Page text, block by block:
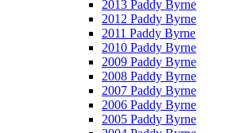
2013 Paddy Byrne
2012 Paddy Byrne
2011 Paddy Byrne
2010 Paddy Byrne
2009 Paddy Byrne
2008 Paddy Byrne
2007 Paddy Byrne
2006 Paddy Byrne
2005 Paddy Byrne